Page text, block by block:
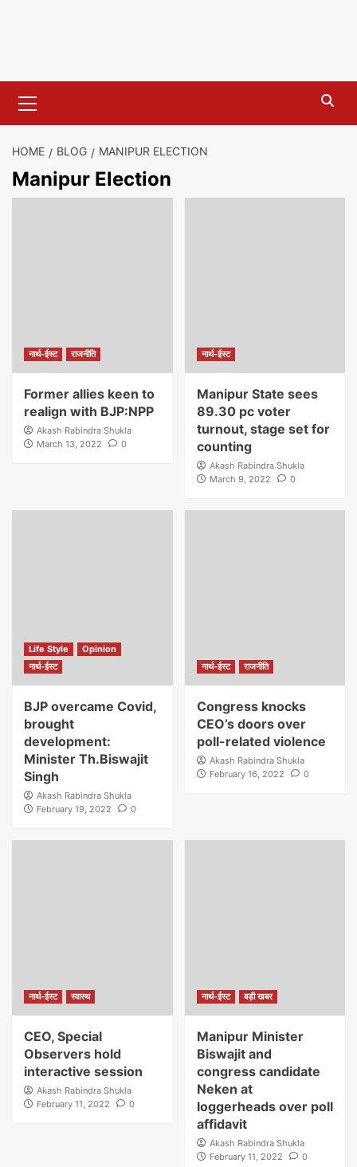
Menu
HOME BLOG MANIPUR ELECTION
Manipur Election
नार्थ-ईस्ट राजनीति
Former allies keen to
realign with BJP:NPP
Akash Rabindra Shukla
March 13, 2022
0
नार्थ-ईस्ट
Manipur State sees
89.30 pc voter
turnout, stage set for
counting
Akash Rabindra Shukla
March 9, 2022
0
Life Style
Opinion
नार्थ-ईस्ट
BJP overcame Covid,
brought
development:
Minister Th.Biswajit
Singh
Akash Rabindra Shukla
February 19, 2022
0
नार्थ-ईस्ट राजनीति
Congress knocks
CEO’s doors over
poll-related violence
Akash Rabindra Shukla
February 16, 2022
0
नार्थ-ईस्ट स्वास्थ
CEO, Special
Observers hold
interactive session
Akash Rabindra Shukla
February 11, 2022
0
नार्थ-ईस्ट बड़ी खबर
Manipur Minister
Biswajit and
congress candidate
Neken at
loggerheads over poll
affidavit
Akash Rabindra Shukla
February 11, 2022
0